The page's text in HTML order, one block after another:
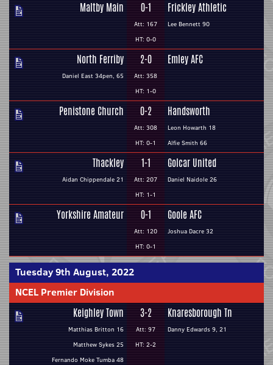
Maltby Main 0-1
Att: 167
HT: 0-0
Frickley Athletic
Lee Bennett 90
North Ferriby
Daniel East 34pen, 65
2-0
Att: 358
HT: 1-0
Emley AFC
Penistone Church 0-2
Att: 308
HT: 0-1
Handsworth
Leon Howarth 18
Alfie Smith 66
Thackley
Aidan Chippendale 21
1-1
Att: 207
HT: 1-1
Golcar United
Daniel Naidole 26
Yorkshire Amateur 0-1
Att: 120
HT: 0-1
Goole AFC
Joshua Dacre 32
Tuesday 9th August, 2022
NCEL Premier Division
Keighley Town
Matthias Britton 16
Matthew Sykes 25
Fernando Moke Tumba 48
3-2
Att: 97
HT: 2-2
Knaresborough Tn
Danny Edwards 9, 21